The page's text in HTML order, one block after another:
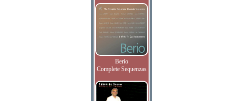
Berio
Complete Sequenzas